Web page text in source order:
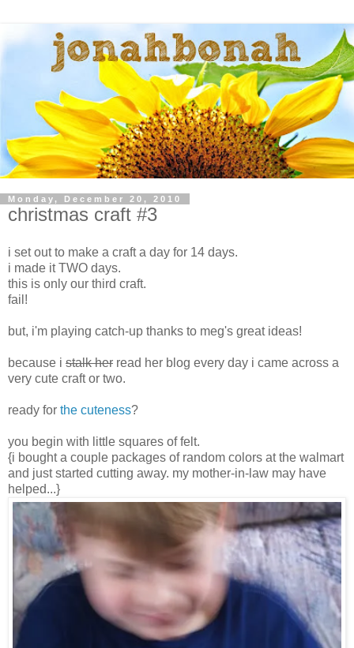
Monday, December 20, 2010
christmas craft #3
i set out to make a craft a day for 14 days.
i made it TWO days.
this is only our third craft.
fail!
but, i'm playing catch-up thanks to meg's great ideas!
because i stalk her read her blog every day i came across a
very cute craft or two.
ready for the cuteness?
you begin with little squares of felt.
{i bought a couple packages of random colors at the walmart
and just started cutting away. my mother-in-law may have
helped...}